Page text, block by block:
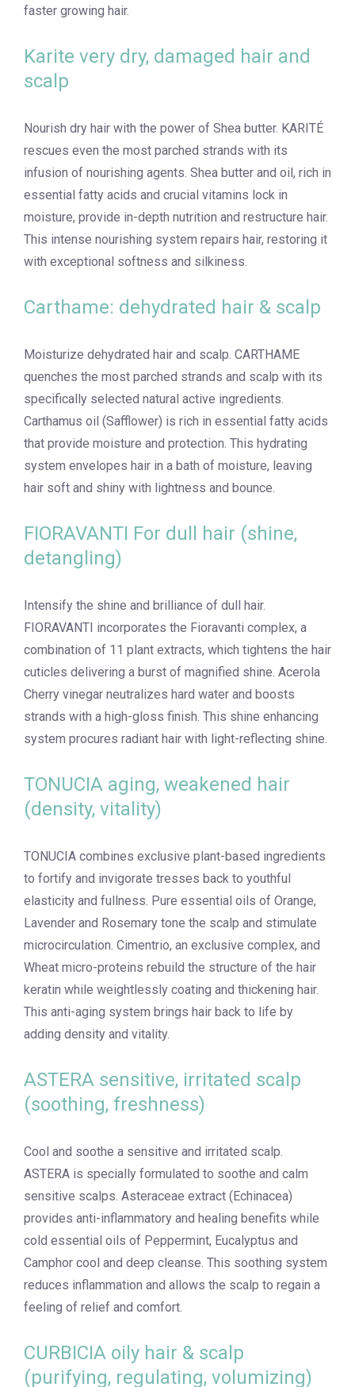
faster growing hair.
Karite very dry, damaged hair and
scalp
Nourish dry hair with the power of Shea butter. KARITÉ
rescues even the most parched strands with its
infusion of nourishing agents. Shea butter and oil, rich in
essential fatty acids and crucial vitamins lock in
moisture, provide in-depth nutrition and restructure hair.
This intense nourishing system repairs hair, restoring it
with exceptional softness and silkiness.
Carthame: dehydrated hair & scalp
Moisturize dehydrated hair and scalp. CARTHAME
quenches the most parched strands and scalp with its
specifically selected natural active ingredients.
Carthamus oil (Safflower) is rich in essential fatty acids
that provide moisture and protection. This hydrating
system envelopes hair in a bath of moisture, leaving
hair soft and shiny with lightness and bounce.
FIORAVANTI For dull hair (shine,
detangling)
Intensify the shine and brilliance of dull hair.
FIORAVANTI incorporates the Fioravanti complex, a
combination of 11 plant extracts, which tightens the hair
cuticles delivering a burst of magnified shine. Acerola
Cherry vinegar neutralizes hard water and boosts
strands with a high-gloss finish. This shine enhancing
system procures radiant hair with light-reflecting shine.
TONUCIA aging, weakened hair
(density, vitality)
TONUCIA combines exclusive plant-based ingredients
to fortify and invigorate tresses back to youthful
elasticity and fullness. Pure essential oils of Orange,
Lavender and Rosemary tone the scalp and stimulate
microcirculation. Cimentrio, an exclusive complex, and
Wheat micro-proteins rebuild the structure of the hair
keratin while weightlessly coating and thickening hair.
This anti-aging system brings hair back to life by
adding density and vitality.
ASTERA sensitive, irritated scalp
(soothing, freshness)
Cool and soothe a sensitive and irritated scalp.
ASTERA is specially formulated to soothe and calm
sensitive scalps. Asteraceae extract (Echinacea)
provides anti-inflammatory and healing benefits while
cold essential oils of Peppermint, Eucalyptus and
Camphor cool and deep cleanse. This soothing system
reduces inflammation and allows the scalp to regain a
feeling of relief and comfort.
CURBICIA oily hair & scalp
(purifying, regulating, volumizing)